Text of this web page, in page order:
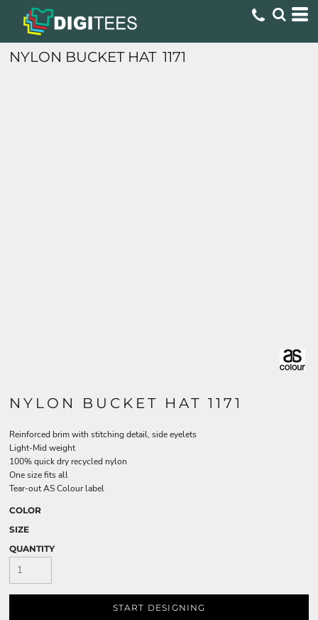
NYLON BUCKET HAT 1171
NYLON BUCKET HAT 1171
Reinforced brim with stitching detail, side eyelets
Light-Mid weight
100% quick dry recycled nylon
One size fits all
Tear-out AS Colour label
COLOR
SIZE
QUANTITY
START DESIGNING